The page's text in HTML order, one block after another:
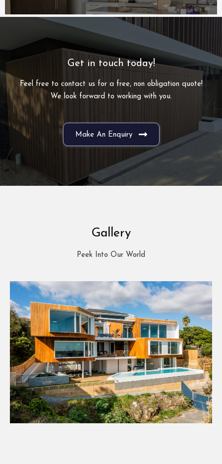
Get in touch today!
Feel free to contact us for a free, non obligation quote!
We look forward to working with you.
Make An Enquiry
Gallery
Peek Into Our World